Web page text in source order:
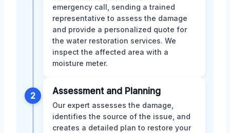
emergency call, sending a trained
representative to assess the damage
and provide a personalized quote for
the water restoration services. We
inspect the affected area with a
moisture meter.
2 Assessment and Planning
Our expert assesses the damage,
identifies the source of the issue, and
creates a detailed plan to restore your